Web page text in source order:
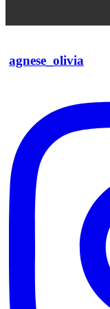
agnese_olivia